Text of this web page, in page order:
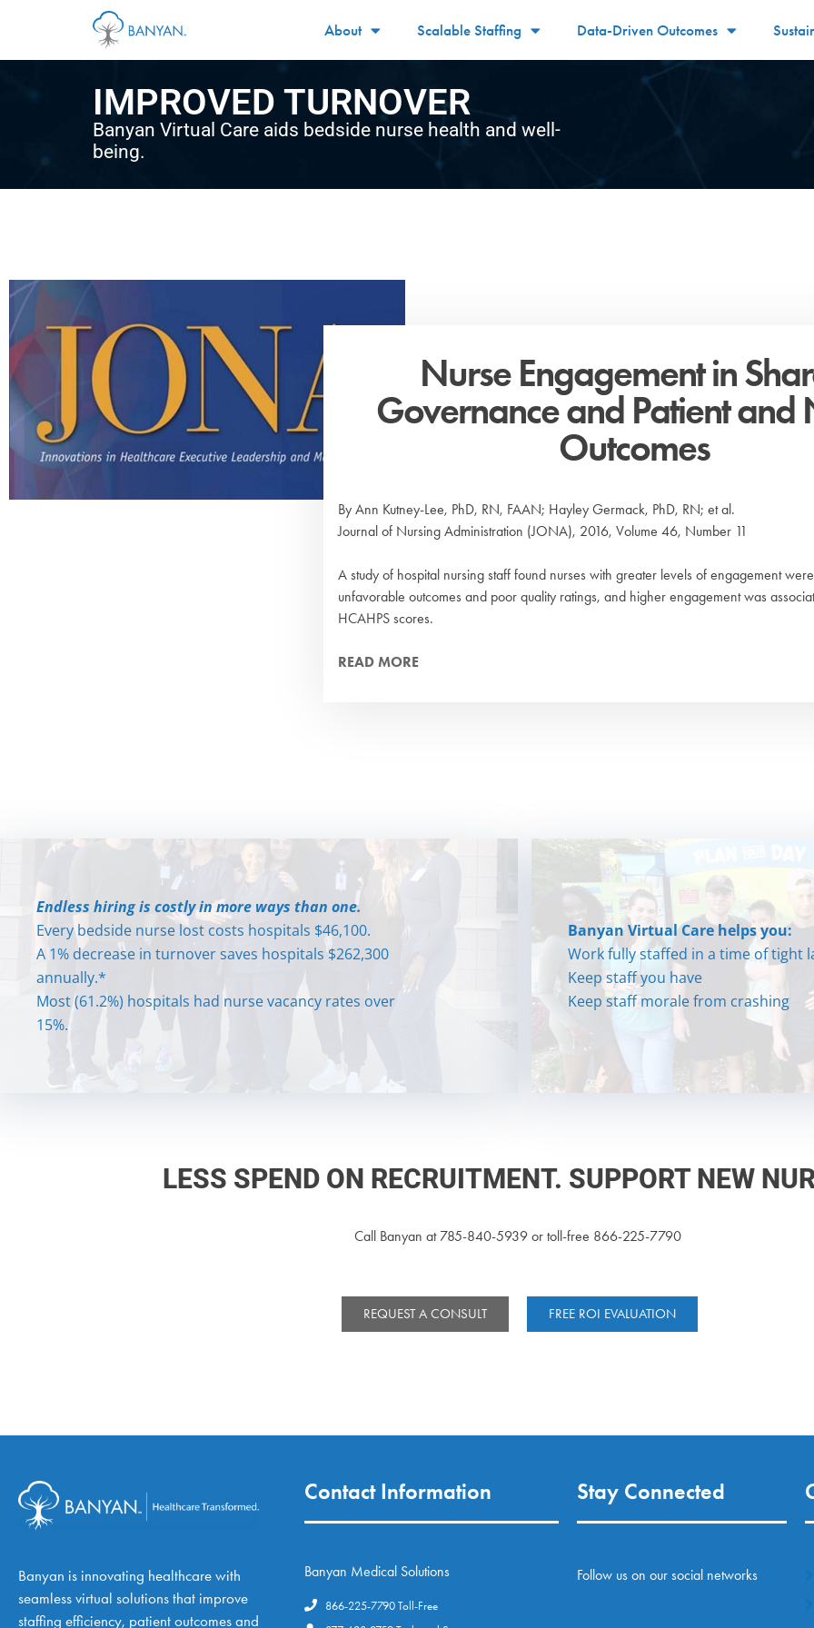
About Scalable Staffing Data-Driven Outcomes
IMPROVED TURNOVER
Banyan Virtual Care aids bedside nurse health and well-
being.
Nurse Engagement in
Governance and Patient and
Outcomes
By Ann Kutney-Lee, PhD, RN, FAAN; Hayley Germack, PhD, RN; et al.
Journal of Nursing Administration (JONA), 2016, Volume 46, Number 11
A study of hospital nursing staff found nurses with greater levels of engagement
unfavorable outcomes and poor quality ratings, and higher engagement was
HCAHPS scores.
READ MORE
Endless hiring is costly in more ways than one.
Every bedside nurse lost costs hospitals $46,100.
A 1% decrease in turnover saves hospitals $262,300
annually.*
Most (61.2%) hospitals had nurse vacancy rates over
15%.
Endless hiring is costly in more ways than one.
Every bedside nurse lost costs hospitals $46,100.
A 1% decrease in turnover saves hospitals $262,300
annually.*
Most (61.2%) hospitals had nurse vacancy rates over
15%.
Banyan Virtual Care helps you:
Work fully staffed in a time of tight
Keep staff you have
Keep staff morale from crashing
Banyan Virtual Care helps you:
Work fully staffed in a time of tight
Keep staff you have
Keep staff morale from crashing
LESS SPEND ON RECRUITMENT. SUPPORT NEW
Call Banyan at 785-840-5939 or toll-free 866-225-7790
REQUEST A CONSULT FREE ROI EVALUATION
Banyan is innovating healthcare with
seamless virtual solutions that improve
staffing efficiency, patient outcomes and
Contact Information
Banyan Medical Solutions
866-225-7790 Toll-Free
Stay Connected
Follow us on our social networks